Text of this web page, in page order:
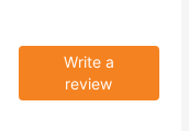
Write a
review